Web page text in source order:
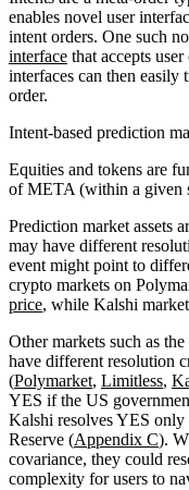
enables novel user
intent orders. One such
interface that accepts
interfaces can then easily
order.
Intent-based prediction
Equities and tokens are
of META (within a given
Prediction market assets
may have different
event might point to
crypto markets on
price, while Kalshi
Other markets such as
have different resolution
(Polymarket, Limitless,
YES if the US
Kalshi resolves YES
Reserve (Appendix C).
covariance, they could
complexity for users to